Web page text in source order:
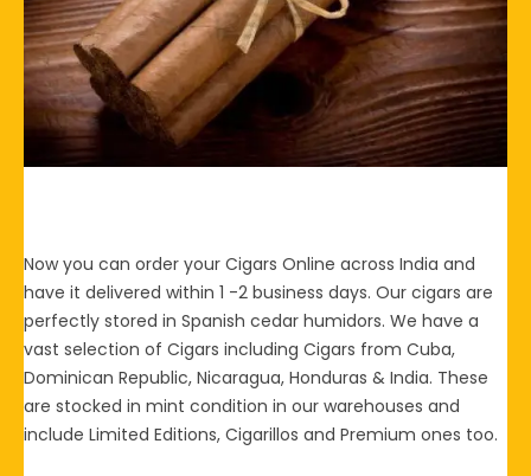
Now you can order your Cigars Online across India and
have it delivered within 1 -2 business days. Our cigars are
perfectly stored in Spanish cedar humidors. We have a
vast selection of Cigars including Cigars from Cuba,
Dominican Republic, Nicaragua, Honduras & India. These
are stocked in mint condition in our warehouses and
include Limited Editions, Cigarillos and Premium ones too.